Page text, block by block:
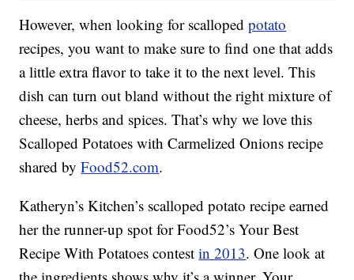
However, when looking for scallopedpotato
recipes, you want to make sure to find one that adds
a little extra flavor to take it to the next level. This
dish can turn out bland without the right mixture of
cheese, herbs and spices. That’s why we love this
Scalloped Potatoes with Carmelized Onions recipe
shared byFood52.com.
Katheryn’s Kitchen’s scalloped potato recipe earned
her the runner-up spot for Food52’s Your Best
Recipe With Potatoes contestin 2013. One look at